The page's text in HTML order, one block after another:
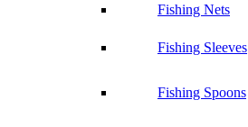
Fishing Nets
Fishing Sleeves
Fishing Spoons